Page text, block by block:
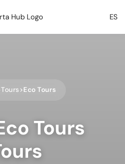
ES
Tours Eco Tours
Tours